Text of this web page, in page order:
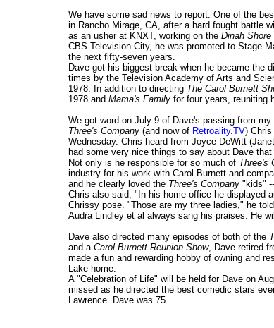
We have some sad news to report. One of the
in Rancho Mirage, CA, after a hard fought battle
as an usher at KNXT, working on the Dinah Shore
CBS Television City, he was promoted to Stage
the next fifty-seven years.
Dave got his biggest break when he became the
times by the Television Academy of Arts and
1978. In addition to directing The Carol Burnett
1978 and Mama's Family for four years, reuniting
We got word on July 9 of Dave's passing from my
Three's Company (and now of Retroality.TV)
Wednesday. Chris heard from Joyce DeWitt
had some very nice things to say about Dave
Not only is he responsible for so much of Three's
industry for his work with Carol Burnett and
and he clearly loved the Three's Company "kids"
Chris also said, "In his home office he displayed
Chrissy pose. "Those are my three ladies," he
Audra Lindley et al always sang his praises. He
Dave also directed many episodes of both of the
and a Carol Burnett Reunion Show, Dave retired
made a fun and rewarding hobby of owning and
Lake home.
A "Celebration of Life" will be held for Dave on
missed as he directed the best comedic stars
Lawrence. Dave was 75.